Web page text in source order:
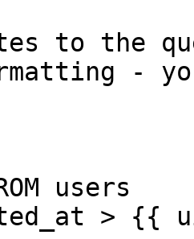
to the
-
users
>